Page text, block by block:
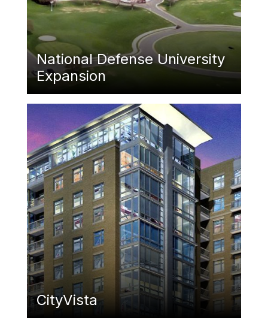
National Defense University
Expansion
Featured Image
CityVista